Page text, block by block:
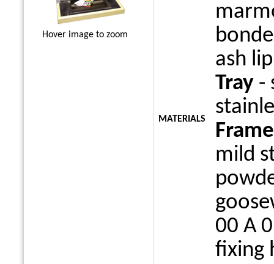
Hover image to zoom
MATERIALS
ash
Tray-
Frame
mild
00 A
fixing